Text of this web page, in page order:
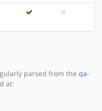
parsed from the qa-
at: